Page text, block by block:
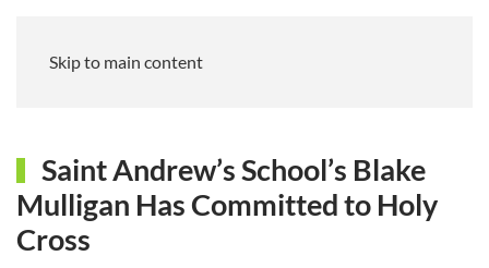
Skip to main content
Saint Andrew’s School’s Blake
Mulligan Has Committed to Holy
Cross